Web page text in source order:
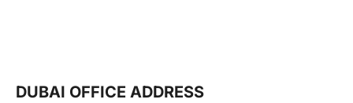
DUBAI OFFICE ADDRESS